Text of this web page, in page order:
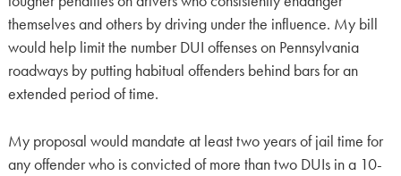
themselves and others by driving under the influence. My bill
would help limit the number DUI offenses on Pennsylvania
roadways by putting habitual offenders behind bars for an
extended period of time.
My proposal would mandate at least two years of jail time for
any offender who is convicted of more than two DUIs in a 10-